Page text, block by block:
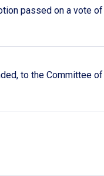
passed on a vote
to the Committee